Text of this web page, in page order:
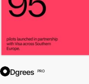
Dgrees PRO